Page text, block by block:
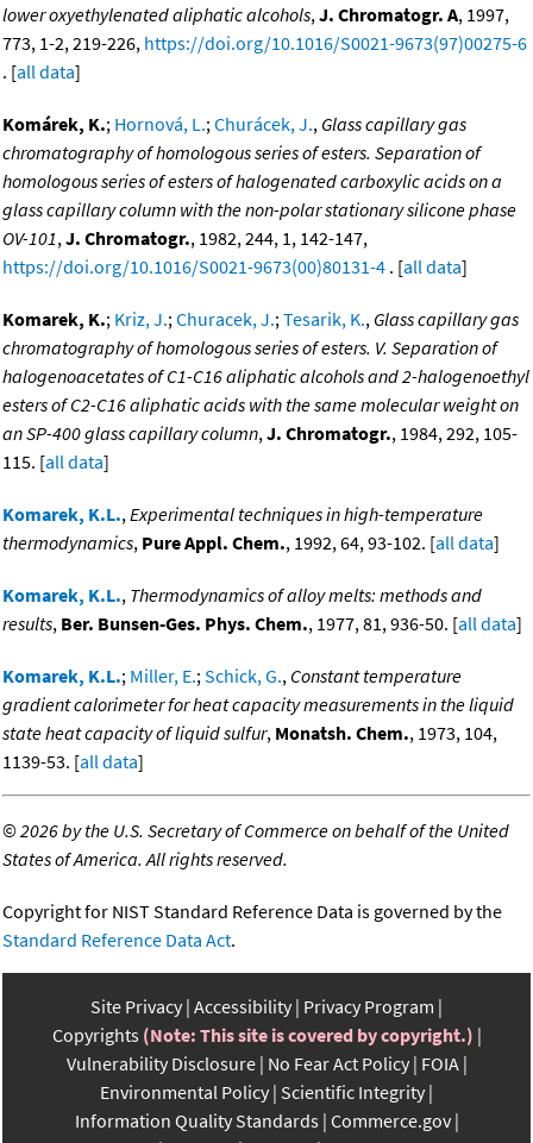
lower oxyethylenated aliphatic alcohols,J. Chromatogr. A, 1997,
773, 1-2, 219-226, https://doi.org/10.1016/S0021-9673(97)00275-6
. [all data]
Komárek, K.; Hornová, L.;Churácek, J., Glass capillary gas
chromatography of homologous series of esters. Separation of
homologous series of esters of halogenated carboxylic acids on a
glass capillary column with the non-polar stationary silicone phase
OV-101,J. Chromatogr., 1982, 244, 1, 142-147,
https://doi.org/10.1016/S0021-9673(00)80131-4 . [all data]
Komarek, K.; Kriz, J.;Churacek, J.;Tesarik, K., Glass capillary gas
chromatography of homologous series of esters. V. Separation of
halogenoacetates of C1-C16 aliphatic alcohols and 2-halogenoethyl
esters of C2-C16 aliphatic acids with the same molecular weight on
an SP-400 glass capillary column,J. Chromatogr., 1984, 292, 105-
115. [all data]
Komarek, K.L.,Experimental techniques in high-temperature
thermodynamics, Pure Appl. Chem., 1992, 64, 93-102. [all data]
Komarek, K.L., Thermodynamics of alloy melts: methods and
results, Ber. Bunsen-Ges. Phys. Chem., 1977, 81, 936-50. [all data]
Komarek, K.L.; Miller, E.;Schick, G., Constant temperature
gradient calorimeter for heat capacity measurements in the liquid
state heat capacity of liquid sulfur, Monatsh. Chem., 1973, 104,
1139-53. [all data]
©2026 by the U.S. Secretary of Commerce on behalf of the United
States of America. All rights reserved.
Copyright for NIST Standard Reference Data is governed by the
Standard Reference Data Act.
Site Privacy Accessibility Privacy Program
Copyrights (Note: This site is covered by copyright.)
Vulnerability Disclosure No Fear Act Policy FOIA
Environmental Policy Scientific Integrity
Information Quality Standards Commerce.gov